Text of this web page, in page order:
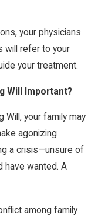
your physicians
will refer to your
your treatment.
Will Important?
Will, your family may
agonizing
a crisis—unsure of
have wanted. A
among family